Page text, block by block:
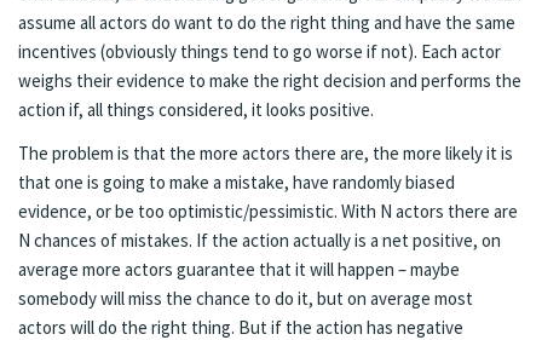
assume all actors do want to do the right thing and have the same
incentives (obviously things tend to go worse if not). Each actor
weighs their evidence to make the right decision and performs the
action if, all things considered, it looks positive.
The problem is that the more actors there are, the more likely it is
that one is going to make a mistake, have randomly biased
evidence, or be too optimistic/pessimistic. With N actors there are
N chances of mistakes. If the action actually is a net positive, on
average more actors guarantee that it will happen – maybe
somebody will miss the chance to do it, but on average most
actors will do the right thing. But if the action has negative